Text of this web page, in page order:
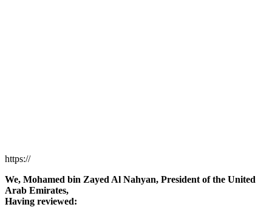
https://
We, Mohamed bin Zayed Al Nahyan, President of the United
Arab Emirates,
Having reviewed: